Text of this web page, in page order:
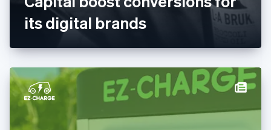
its digital brands
DeutschEnglish
Gibraltar
English
English
Hong Kong SAR, China
English简体中文
Hungary
English
India
English